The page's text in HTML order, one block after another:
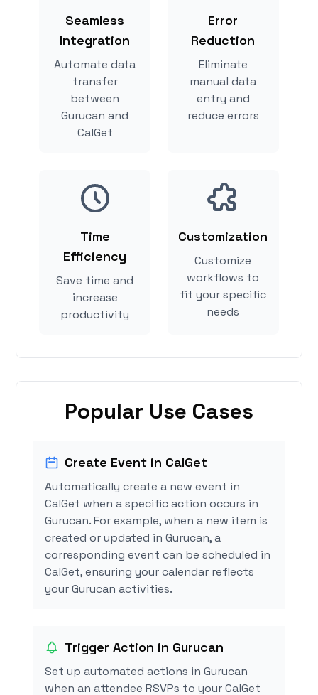
Seamless
Integration
Automate data
transfer
between
Gurucan and
CalGet
Error
Reduction
Eliminate
manual data
entry and
reduce errors
Time
Efficiency
Save time and
increase
productivity
Customization
Customize
workflows to
fit your specific
needs
Popular Use Cases
Create Event in CalGet
Automatically create a new event in
CalGet when a specific action occurs in
Gurucan. For example, when a new item is
created or updated in Gurucan, a
corresponding event can be scheduled in
CalGet, ensuring your calendar reflects
your Gurucan activities.
Trigger Action in Gurucan
Set up automated actions in Gurucan
when an attendee RSVPs to your CalGet